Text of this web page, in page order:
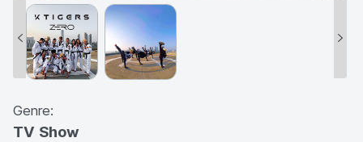
Genre:
TV Show